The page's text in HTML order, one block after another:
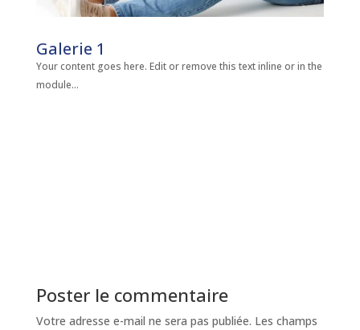
Galerie 1
Your content goes here. Edit or remove this text inline or in the
module...
Poster le commentaire
Votre adresse e-mail ne sera pas publiée. Les champs